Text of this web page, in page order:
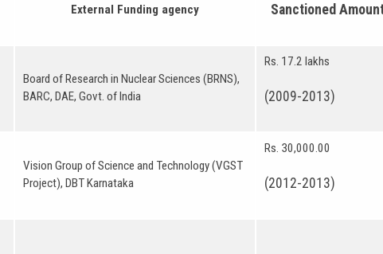
External Funding agency Sanctioned
Board of Research in Nuclear Sciences (BRNS),
BARC, DAE, Govt. of India
Rs. 17.2 lakhs
(2009-2013)
Vision Group of Science and Technology (VGST
Project), DBT Karnataka
Rs. 30,000.00
(2012-2013)